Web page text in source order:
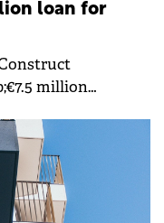
loan for
million
Astorium Life